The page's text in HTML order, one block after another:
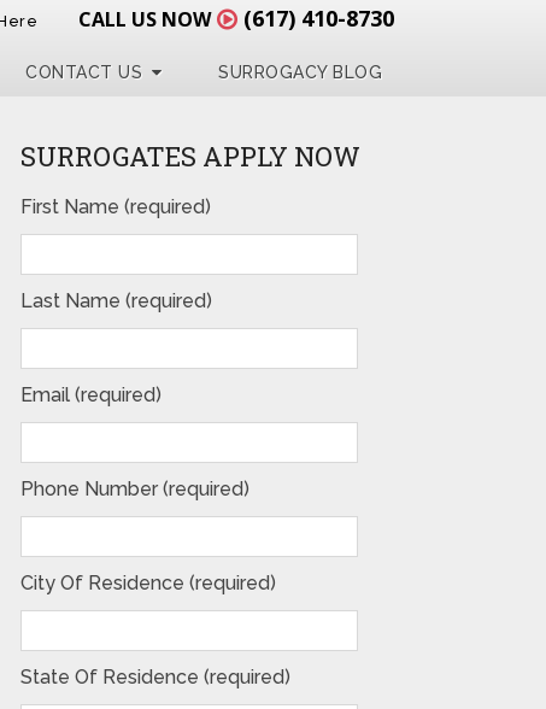
CALL US NOW (617) 410-8730
CONTACT US SURROGACY BLOG
SURROGATES APPLY NOW
First Name (required)
Last Name (required)
Email (required)
Phone Number (required)
City Of Residence (required)
State Of Residence (required)